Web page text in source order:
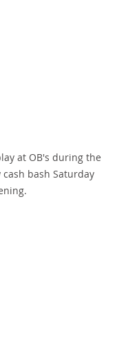
at OB's during the
cash bash Saturday